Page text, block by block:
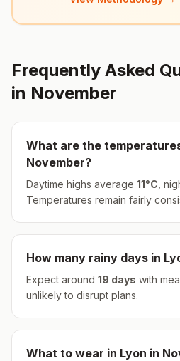
Frequently Asked
in November
What are the
November?
Daytime highs average 11°C ,
Temperatures remain fairly
How many rainy days in
Expect around 19 days with
unlikely to disrupt plans.
What to wear in Lyon in